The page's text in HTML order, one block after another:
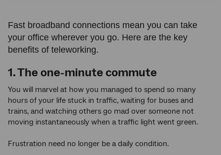
Fast broadband connections mean you can take
your office wherever you go. Here are the key
benefits of teleworking.
1. The one-minute commute
You will marvel at how you managed to spend so many
hours of your life stuck in traffic, waiting for buses and
trains, and watching others go mad over someone not
moving instantaneously when a traffic light went green.
Frustration need no longer be a daily condition.